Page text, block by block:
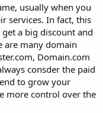
usually when you
services. In fact, this
a big discount and
are many domain
Domain.com
consder the paid
to grow your
more control over the